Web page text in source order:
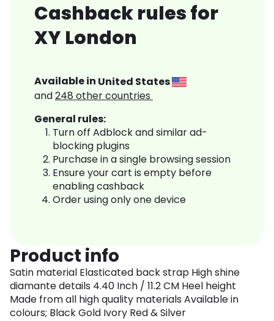
Cashback rules for
XY London
Available in United States
and248 other countries
General rules:
Turn off Adblock and similar ad-
blocking plugins
Purchase in a single browsing session
Ensure your cart is empty before
enabling cashback
Order using only one device
Product info
Satin material Elasticated back strap High shine
diamante details 4.40 Inch / 11.2 CM Heel height
Made from all high quality materials Available in
colours; Black Gold Ivory Red & Silver